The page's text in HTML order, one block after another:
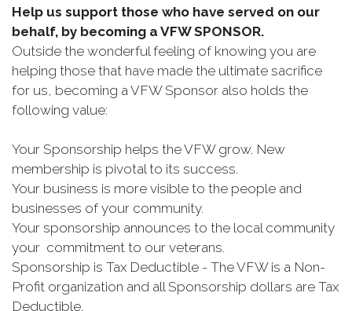
Help us support those who have served on our
behalf, by becoming a VFW SPONSOR.
Outside the wonderful feeling of knowing you are
helping those that have made the ultimate sacrifice
for us, becoming a VFW Sponsor also holds the
following value:
Your Sponsorship helps the VFW grow. New
membership is pivotal to its success.
Your business is more visible to the people and
businesses of your community.
Your sponsorship announces to the local community
your commitment to our veterans.
Sponsorship is Tax Deductible - The VFW is a Non-
Profit organization and all Sponsorship dollars are Tax
Deductible.